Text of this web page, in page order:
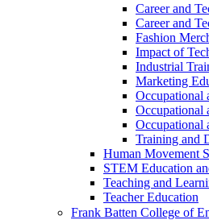
Career and
Career and
Fashion
Impact of
Industrial
Marketing
Occupational
Occupational
Occupational
Training and
Human Movement
STEM Education
Teaching and
Teacher Education
Frank Batten College of